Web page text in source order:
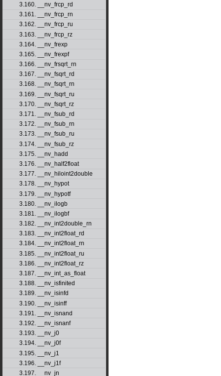
3.160. __nv_frcp_rd
3.161. __nv_frcp_rn
3.162. __nv_frcp_ru
3.163. __nv_frcp_rz
3.164. __nv_frexp
3.165. __nv_frexpf
3.166. __nv_frsqrt_rn
3.167. __nv_fsqrt_rd
3.168. __nv_fsqrt_rn
3.169. __nv_fsqrt_ru
3.170. __nv_fsqrt_rz
3.171. __nv_fsub_rd
3.172. __nv_fsub_rn
3.173. __nv_fsub_ru
3.174. __nv_fsub_rz
3.175. __nv_hadd
3.176. __nv_half2float
3.177. __nv_hiloint2double
3.178. __nv_hypot
3.179. __nv_hypotf
3.180. __nv_ilogb
3.181. __nv_ilogbf
3.182. __nv_int2double_rn
3.183. __nv_int2float_rd
3.184. __nv_int2float_rn
3.185. __nv_int2float_ru
3.186. __nv_int2float_rz
3.187. __nv_int_as_float
3.188. __nv_isfinited
3.189. __nv_isinfd
3.190. __nv_isinff
3.191. __nv_isnand
3.192. __nv_isnanf
3.193. __nv_j0
3.194. __nv_j0f
3.195. __nv_j1
3.196. __nv_j1f
3.197. __nv_jn